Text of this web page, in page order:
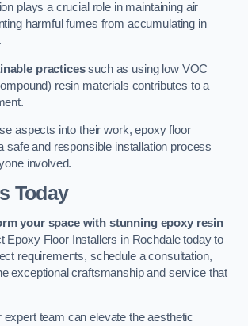
plays a crucial role in maintaining air
harmful fumes from accumulating in
practicessuch as using low VOC
resin materials contributes to a
aspects into their work, epoxy floor
safe and responsible installation process
involved.
Today
your space with stunning epoxy resin
Epoxy Floor Installers in Rochdale today to
requirements, schedule a consultation,
exceptional craftsmanship and service that
expert team can elevate the aesthetic